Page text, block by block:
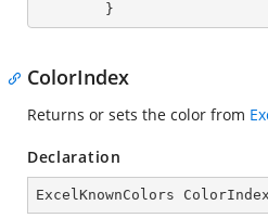
        }
ColorIndex
Returns or sets the color from
Declaration
ExcelKnownColors